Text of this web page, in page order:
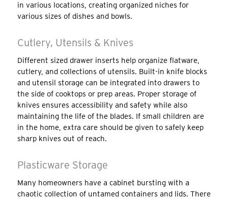
in various locations, creating organized niches for
various sizes of dishes and bowls.
Cutlery, Utensils & Knives
Different sized drawer inserts help organize flatware,
cutlery, and collections of utensils. Built-in knife blocks
and utensil storage can be integrated into drawers to
the side of cooktops or prep areas. Proper storage of
knives ensures accessibility and safety while also
maintaining the life of the blades. If small children are
in the home, extra care should be given to safely keep
sharp knives out of reach.
Plasticware Storage
Many homeowners have a cabinet bursting with a
chaotic collection of untamed containers and lids. There